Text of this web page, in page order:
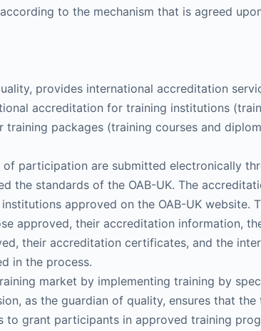
to the mechanism that is agreed
provides international accreditation
accreditation for training institutions
packages (training courses and
participation are submitted electronically
the standards of the OAB-UK. The
approved on the OAB-UK website.
approved, their accreditation information,
their accreditation certificates, and the
in the process.
market by implementing training by
as the guardian of quality, ensures that
grant participants in approved training